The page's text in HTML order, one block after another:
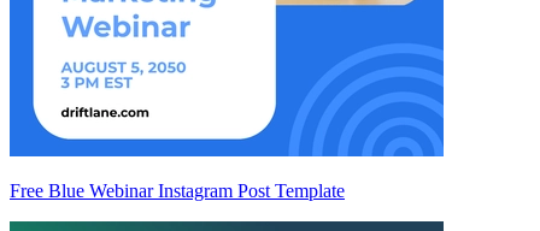
Free Blue Webinar Instagram Post Template